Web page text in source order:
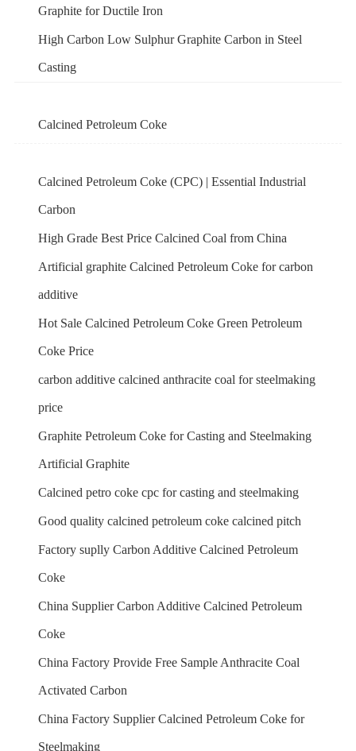
Graphite for Ductile Iron
High Carbon Low Sulphur Graphite Carbon in Steel
Casting
Calcined Petroleum Coke
Calcined Petroleum Coke (CPC) | Essential Industrial
Carbon
High Grade Best Price Calcined Coal from China
Artificial graphite Calcined Petroleum Coke for carbon
additive
Hot Sale Calcined Petroleum Coke Green Petroleum
Coke Price
carbon additive calcined anthracite coal for steelmaking
price
Graphite Petroleum Coke for Casting and Steelmaking
Artificial Graphite
Calcined petro coke cpc for casting and steelmaking
Good quality calcined petroleum coke calcined pitch
Factory suplly Carbon Additive Calcined Petroleum
Coke
China Supplier Carbon Additive Calcined Petroleum
Coke
China Factory Provide Free Sample Anthracite Coal
Activated Carbon
China Factory Supplier Calcined Petroleum Coke for
Steelmaking